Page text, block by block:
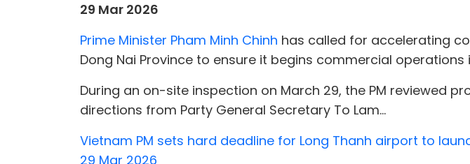
29 Mar 2026
Prime Minister Pham Minh Chinh has called for accelerating
Dong Nai Province to ensure it begins commercial
During an on-site inspection on March 29, the PM reviewed
directions from Party General Secretary To Lam...
Vietnam PM sets hard deadline for Long Thanh airport to
29 Mar 2026